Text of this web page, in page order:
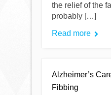
the relief of the
probably […]
Read more
Alzheimer’s
Fibbing